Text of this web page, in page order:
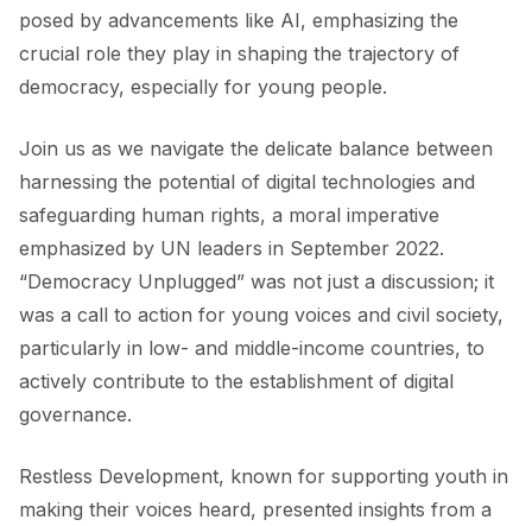
CONTACT
posed by advancements like AI, emphasizing the
crucial role they play in shaping the trajectory of
democracy, especially for young people.
Join us as we navigate the delicate balance between
harnessing the potential of digital technologies and
safeguarding human rights, a moral imperative
emphasized by UN leaders in September 2022.
“Democracy Unplugged” was not just a discussion; it
was a call to action for young voices and civil society,
particularly in low- and middle-income countries, to
actively contribute to the establishment of digital
governance.
Restless Development, known for supporting youth in
making their voices heard, presented insights from a